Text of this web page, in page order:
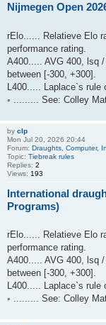
Nijmegen Open
rElo...... Relatieve Elo
performance rating.
A400..... AVG 400, lsq
between [-300, +300].
L400..... Laplace`s
◦ ......... See: Colley
by clp
Mon Jul 20, 2026 20:44
Forum: Draughts, Computer,
Topic: Tiebreak rules
Replies: 2
Views: 193
International
Programs)
rElo...... Relatieve Elo
performance rating.
A400..... AVG 400, lsq
between [-300, +300].
L400..... Laplace`s
◦ ......... See: Colley